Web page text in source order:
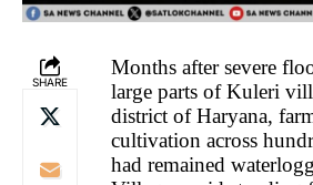
SHARE
Months after severe
large parts of Kuleri
district of Haryana,
cultivation across
had remained